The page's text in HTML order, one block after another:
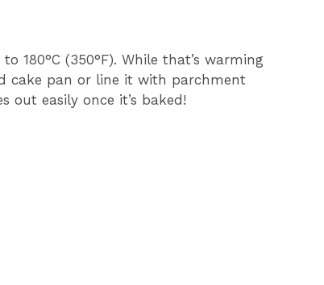
180°C (350°F). While that’s warming
cake pan or line it with parchment
out easily once it’s baked!